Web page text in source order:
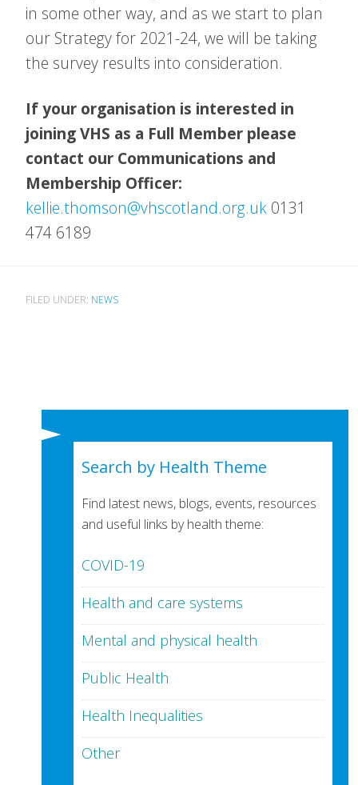
in some other way, and as we start to plan
our Strategy for 2021-24, we will be taking
the survey results into consideration.
If your organisation is interested in
joining VHS as a Full Member please
contact our Communications and
Membership Officer:
kellie.thomson@vhscotland.org.uk 0131
474 6189
FILED UNDER: NEWS
Search by Health Theme
Find latest news, blogs, events, resources
and useful links by health theme:
COVID-19
Health and care systems
Mental and physical health
Public Health
Health Inequalities
Other